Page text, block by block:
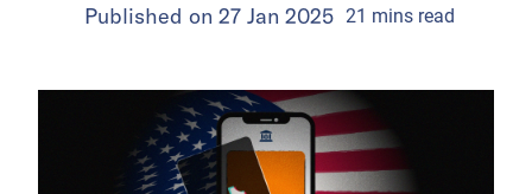
Published on 27 Jan 2025 21 minsread